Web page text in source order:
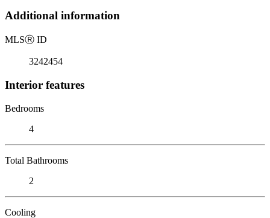
Additional information
MLSⓇ ID
3242454
Interior features
Bedrooms
4
Total Bathrooms
2
Cooling